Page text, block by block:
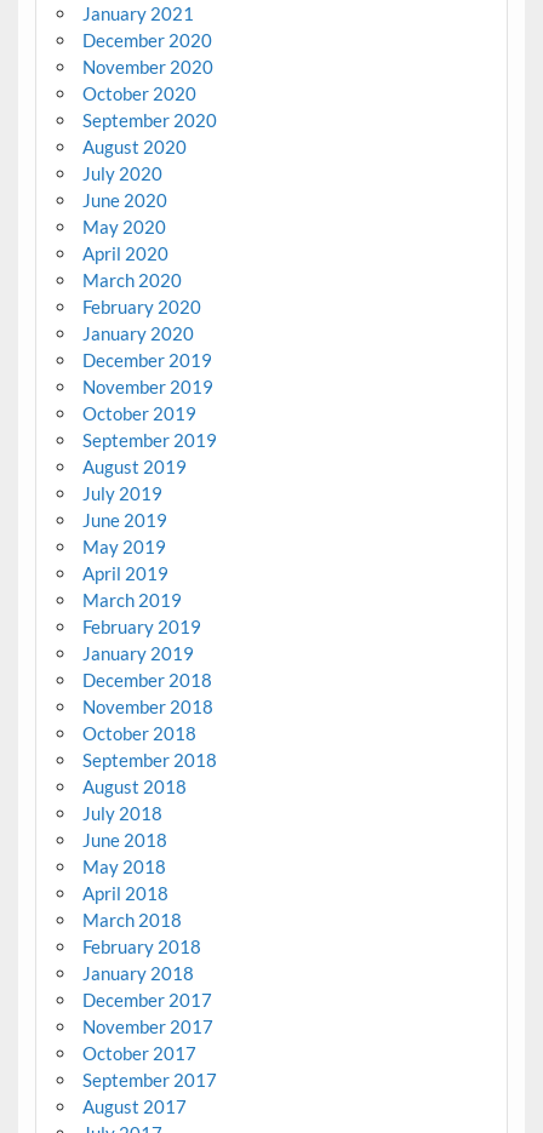
January 2021
December 2020
November 2020
October 2020
September 2020
August 2020
July 2020
June 2020
May 2020
April 2020
March 2020
February 2020
January 2020
December 2019
November 2019
October 2019
September 2019
August 2019
July 2019
June 2019
May 2019
April 2019
March 2019
February 2019
January 2019
December 2018
November 2018
October 2018
September 2018
August 2018
July 2018
June 2018
May 2018
April 2018
March 2018
February 2018
January 2018
December 2017
November 2017
October 2017
September 2017
August 2017